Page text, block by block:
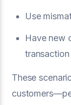
Use
Have new
These